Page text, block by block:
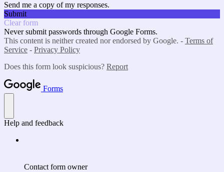
Send me a copy of my responses.
Submit
Clear form
Never submit passwords through Google Forms.
This content is neither created nor endorsed by Google. - Terms of
Service - Privacy Policy
Does this form look suspicious? Report
Forms
Help and feedback
Contact form owner